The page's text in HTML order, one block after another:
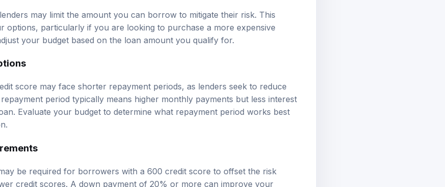
may limit the amount you can borrow to mitigate their risk. This
options, particularly if you are looking to purchase a more expensive
your budget based on the loan amount you qualify for.
score may face shorter repayment periods, as lenders seek to reduce
period typically means higher monthly payments but less interest
Evaluate your budget to determine what repayment period works best
be required for borrowers with a 600 credit score to offset the risk
credit scores. A down payment of 20% or more can improve your